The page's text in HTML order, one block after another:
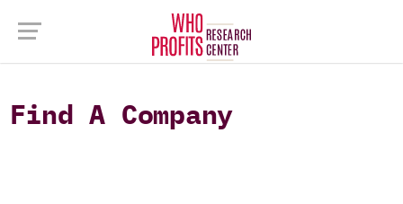
Find A Company